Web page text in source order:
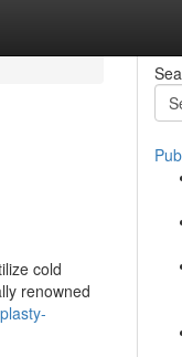
cold
renowned